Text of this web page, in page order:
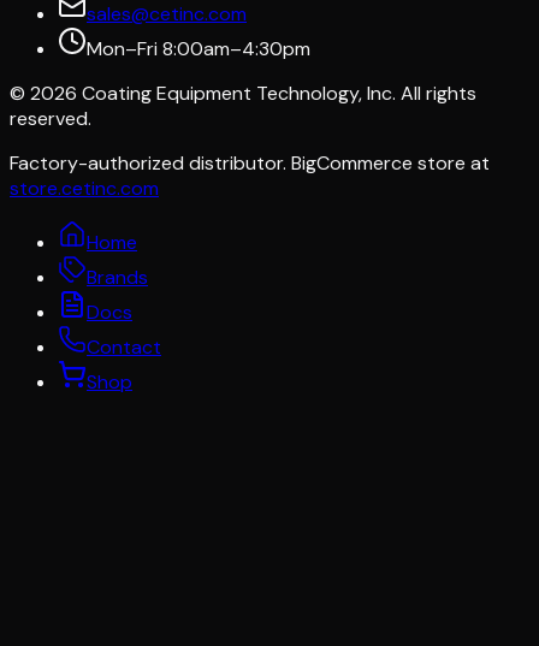
sales@cetinc.com
Mon–Fri 8:00am–4:30pm
© 2026 Coating Equipment Technology, Inc. All rights
reserved.
Factory-authorized distributor. BigCommerce store at
store.cetinc.com
Home
Brands
Docs
Contact
Shop